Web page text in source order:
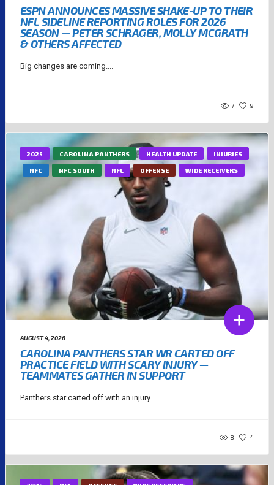
ESPN ANNOUNCES MASSIVE SHAKE-UP TO THEIR
NFL SIDELINE REPORTING ROLES FOR 2026
SEASON — PETER SCHRAGER, MOLLY MCGRATH
& OTHERS AFFECTED
Big changes are coming....
7 9
2025 CAROLINA PANTHERS HEALTH UPDATE INJURIES
NFC NFC SOUTH NFL OFFENSE WIDE RECEIVERS
AUGUST 4, 2026
CAROLINA PANTHERS STAR WR CARTED OFF
PRACTICE FIELD WITH SCARY INJURY —
TEAMMATES GATHER IN SUPPORT
Panthers star carted off with an injury....
8 4